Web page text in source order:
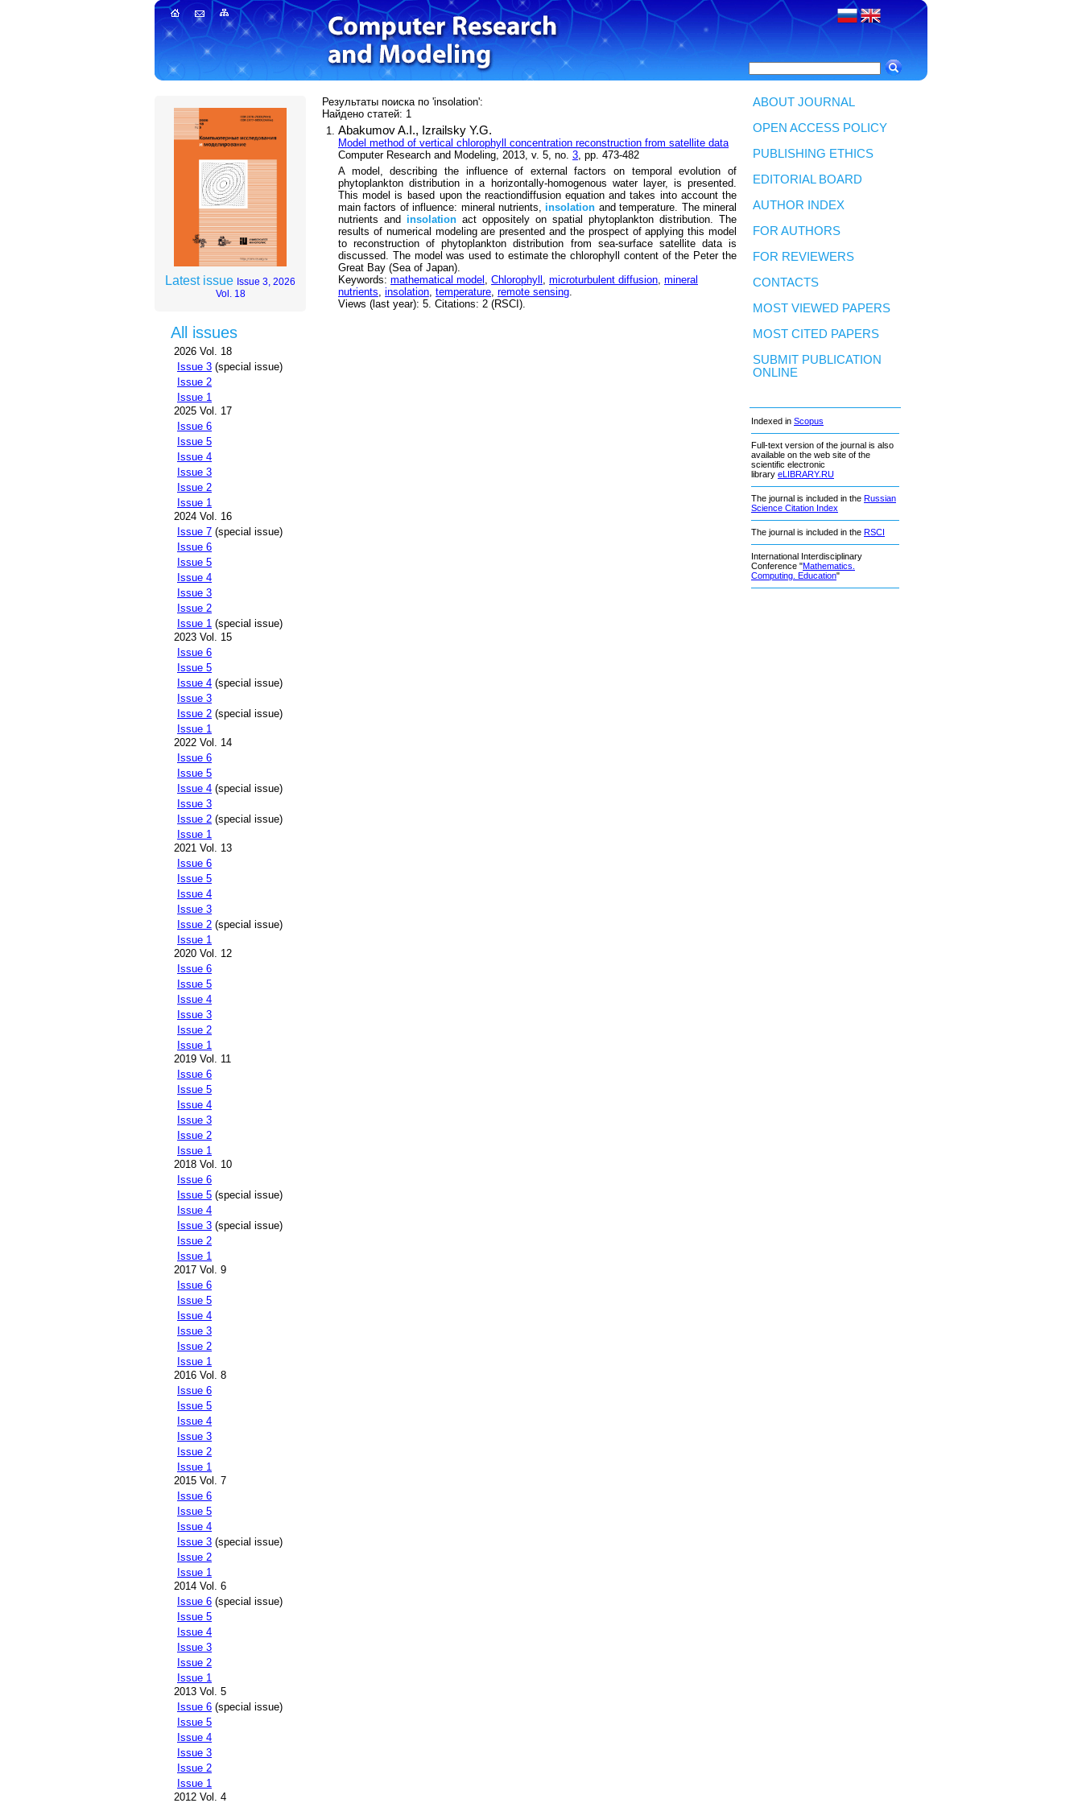
Latest issue Issue 3, 2026
Vol. 18
All issues
2026 Vol. 18
Issue 3 (special issue)
Issue 2
Issue 1
2025 Vol. 17
Issue 6
Issue 5
Issue 4
Issue 3
Issue 2
Issue 1
2024 Vol. 16
Issue 7 (special issue)
Issue 6
Issue 5
Issue 4
Issue 3
Issue 2
Issue 1 (special issue)
2023 Vol. 15
Issue 6
Issue 5
Issue 4 (special issue)
Issue 3
Issue 2 (special issue)
Issue 1
2022 Vol. 14
Issue 6
Issue 5
Issue 4 (special issue)
Issue 3
Issue 2 (special issue)
Issue 1
2021 Vol. 13
Issue 6
Issue 5
Issue 4
Issue 3
Issue 2 (special issue)
Issue 1
2020 Vol. 12
Issue 6
Issue 5
Issue 4
Issue 3
Issue 2
Issue 1
2019 Vol. 11
Issue 6
Issue 5
Issue 4
Issue 3
Issue 2
Issue 1
2018 Vol. 10
Issue 6
Issue 5 (special issue)
Issue 4
Issue 3 (special issue)
Issue 2
Issue 1
2017 Vol. 9
Issue 6
Issue 5
Issue 4
Issue 3
Issue 2
Issue 1
2016 Vol. 8
Issue 6
Issue 5
Issue 4
Issue 3
Issue 2
Issue 1
2015 Vol. 7
Issue 6
Issue 5
Issue 4
Issue 3 (special issue)
Issue 2
Issue 1
2014 Vol. 6
Issue 6 (special issue)
Issue 5
Issue 4
Issue 3
Issue 2
Issue 1
2013 Vol. 5
Issue 6 (special issue)
Issue 5
Issue 4
Issue 3
Issue 2
Issue 1
2012 Vol. 4
Результаты поиска по 'insolation':
Найдено статей: 1
Abakumov A.I., Izrailsky Y.G.
Model method of vertical chlorophyll concentration reconstruction from satellite data
Computer Research and Modeling, 2013, v. 5, no. 3, pp. 473-482
A model, describing the influence of external factors on temporal evolution of
phytoplankton distribution in a horizontally-homogenous water layer, is presented.
This model is based upon the reactiondiffusion equation and takes into account the
main factors of influence: mineral nutrients, insolation and temperature. The mineral
nutrients and insolation act oppositely on spatial phytoplankton distribution. The
results of numerical modeling are presented and the prospect of applying this model
to reconstruction of phytoplankton distribution from sea-surface satellite data is
discussed. The model was used to estimate the chlorophyll content of the Peter the
Great Bay (Sea of Japan).
Keywords: mathematical model , Chlorophyll , microturbulent diffusion, mineral
nutrients, insolation, temperature, remote sensing.
Views (last year): 5. Citations: 2 (RSCI).
ABOUT JOURNAL
OPEN ACCESS POLICY
PUBLISHING ETHICS
EDITORIAL BOARD
AUTHOR INDEX
FOR AUTHORS
FOR REVIEWERS
CONTACTS
MOST VIEWED PAPERS
MOST CITED PAPERS
SUBMIT PUBLICATION
ONLINE
Indexed in Scopus
Full-text version of the journal is also
available on the web site of the
scientific electronic
library eLIBRARY.RU
The journal is included in the Russian
Science Citation Index
The journal is included in the RSCI
International Interdisciplinary
Conference "Mathematics.
Computing. Education"